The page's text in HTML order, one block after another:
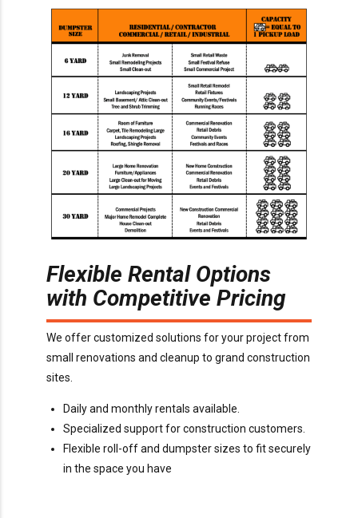
Flexible Rental Options
with Competitive Pricing
We offer customized solutions for your project from
small renovations and cleanup to grand construction
sites.
Daily and monthly rentals available.
Specialized support for construction customers.
Flexible roll-off and dumpster sizes to fit securely
in the space you have